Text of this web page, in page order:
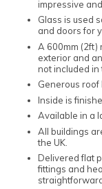
impressive
Glass is used
and doors for
A 600mm (2ft)
exterior and
not included in
Generous roof
Inside is
Available in a
All buildings
the UK.
Delivered flat
fittings and